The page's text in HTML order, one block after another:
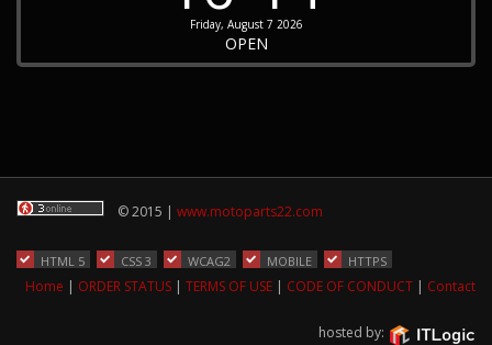
Friday, August 7 2026
OPEN
© 2015 | www.motoparts22.com
HTML 5 CSS 3 WCAG2 MOBILE HTTPS
Home | ORDER STATUS | TERMS OF USE | CODE OF CONDUCT | Contact
hosted by: